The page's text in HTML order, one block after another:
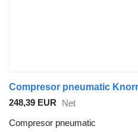
248,39 EUR
Net
Compresor pneumatic